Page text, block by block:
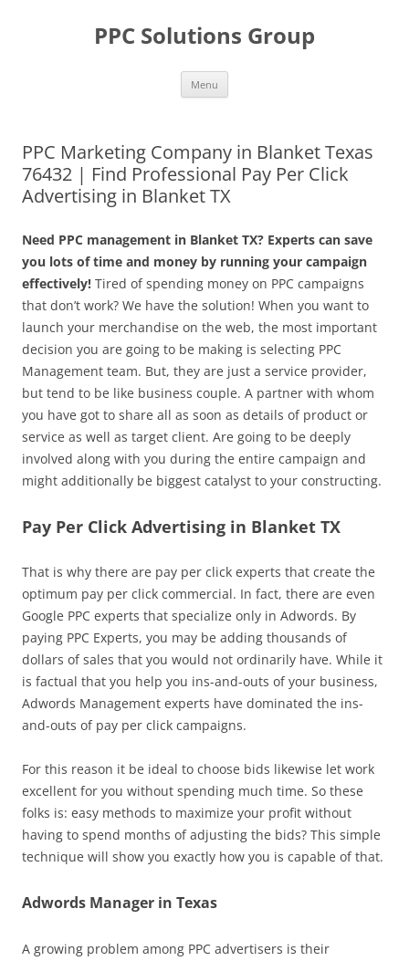
PPC Solutions Group
Menu
PPC Marketing Company in Blanket Texas
76432 | Find Professional Pay Per Click
Advertising in Blanket TX
Need PPC management in Blanket TX? Experts can save
you lots of time and money by running your campaign
effectively! Tired of spending money on PPC campaigns
that don’t work? We have the solution! When you want to
launch your merchandise on the web, the most important
decision you are going to be making is selecting PPC
Management team. But, they are just a service provider,
but tend to be like business couple. A partner with whom
you have got to share all as soon as details of product or
service as well as target client. Are going to be deeply
involved along with you during the entire campaign and
might additionally be biggest catalyst to your constructing.
Pay Per Click Advertising in Blanket TX
That is why there are pay per click experts that create the
optimum pay per click commercial. In fact, there are even
Google PPC experts that specialize only in Adwords. By
paying PPC Experts, you may be adding thousands of
dollars of sales that you would not ordinarily have. While it
is factual that you help you ins-and-outs of your business,
Adwords Management experts have dominated the ins-
and-outs of pay per click campaigns.
For this reason it be ideal to choose bids likewise let work
excellent for you without spending much time. So these
folks is: easy methods to maximize your profit without
having to spend months of adjusting the bids? This simple
technique will show you exactly how you is capable of that.
Adwords Manager in Texas
A growing problem among PPC advertisers is their